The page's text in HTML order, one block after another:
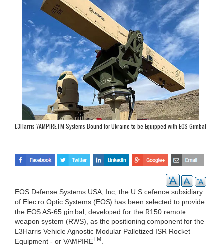
L3Harris VAMPIRETM Systems Bound for Ukraine to be Equipped with EOS Gimbal
EOS Defense Systems USA, Inc, the U.S defence subsidiary
of Electro Optic Systems (EOS) has been selected to provide
the EOS AS-65 gimbal, developed for the R150 remote
weapon system (RWS), as the positioning component for the
L3Harris Vehicle Agnostic Modular Palletized ISR Rocket
Equipment - or VAMPIRETM